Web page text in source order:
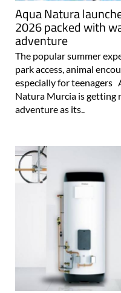
Aqua Natura
2026 packed with
adventure
The popular summer
park access, animal
especially for teenagers
Natura Murcia is getting
adventure as its..